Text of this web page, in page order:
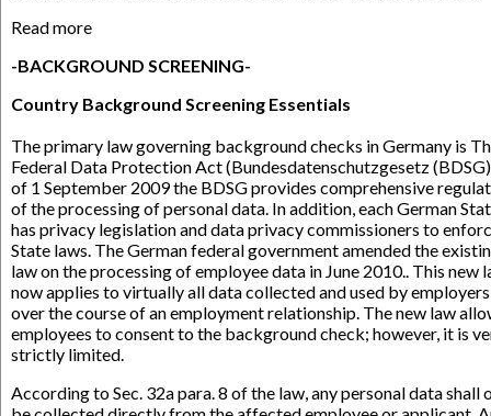
Read more
-BACKGROUND SCREENING-
Country Background Screening Essentials
The primary law governing background checks in Germany is
Federal Data Protection Act (Bundesdatenschutzgesetz
of 1 September 2009 the BDSG provides comprehensive
of the processing of personal data. In addition, each German
has privacy legislation and data privacy commissioners to
State laws. The German federal government amended the
law on the processing of employee data in June 2010.. This new
now applies to virtually all data collected and used by employers
over the course of an employment relationship. The new law
employees to consent to the background check; however, it is
strictly limited.
According to Sec. 32a para. 8 of the law, any personal data shall